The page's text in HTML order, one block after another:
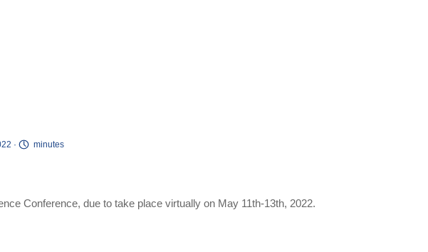
· minutes
Conference, due to take place virtually on May 11th-13th, 2022.